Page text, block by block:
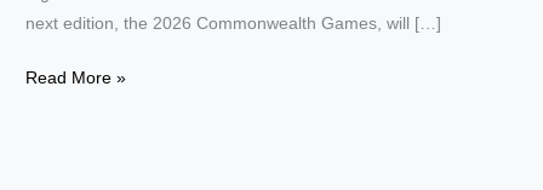
next edition, the 2026 Commonwealth Games, will […]
Commonwealth
Read More »